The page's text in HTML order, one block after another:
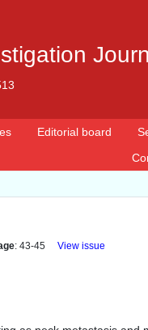
Editorial board
: 43-45 View issue